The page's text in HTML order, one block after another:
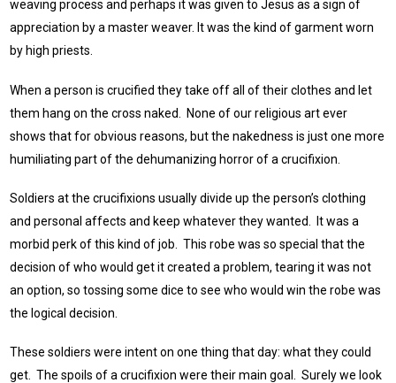
weaving process and perhaps it was given to Jesus as a sign of
appreciation by a master weaver. It was the kind of garment worn
by high priests.
When a person is crucified they take off all of their clothes and let
them hang on the cross naked. None of our religious art ever
shows that for obvious reasons, but the nakedness is just one more
humiliating part of the dehumanizing horror of a crucifixion.
Soldiers at the crucifixions usually divide up the person’s clothing
and personal affects and keep whatever they wanted. It was a
morbid perk of this kind of job. This robe was so special that the
decision of who would get it created a problem, tearing it was not
an option, so tossing some dice to see who would win the robe was
the logical decision.
These soldiers were intent on one thing that day: what they could
get. The spoils of a crucifixion were their main goal. Surely we look